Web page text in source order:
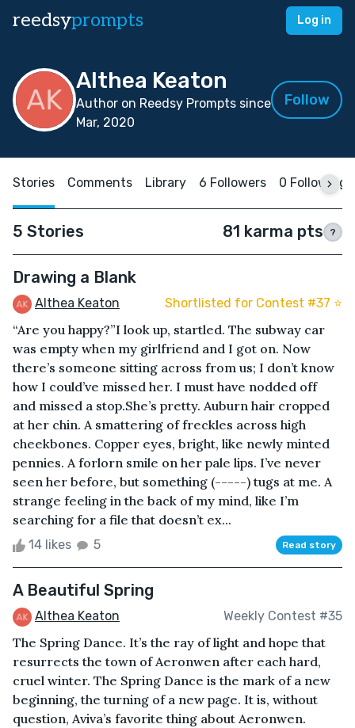
reedsyprompts Log in
Althea Keaton
Author on Reedsy Prompts since
Mar, 2020
Follow
Stories Comments Library 6 Followers 0 Following
5 Stories 81 karma pts ?
Drawing a Blank
Althea Keaton Shortlisted for Contest #37 ⭐️
“Are you happy?”I look up, startled. The subway car
was empty when my girlfriend and I got on. Now
there’s someone sitting across from us; I don’t know
how I could’ve missed her. I must have nodded off
and missed a stop.She’s pretty. Auburn hair cropped
at her chin. A smattering of freckles across high
cheekbones. Copper eyes, bright, like newly minted
pennies. A forlorn smile on her pale lips. I’ve never
seen her before, but something (-----) tugs at me. A
strange feeling in the back of my mind, like I’m
searching for a file that doesn’t ex...
14 likes 5 Read story
A Beautiful Spring
Althea Keaton Weekly Contest #35
The Spring Dance. It’s the ray of light and hope that
resurrects the town of Aeronwen after each hard,
cruel winter. The Spring Dance is the mark of a new
beginning, the turning of a new page. It is, without
question, Aviva’s favorite thing about Aeronwen.